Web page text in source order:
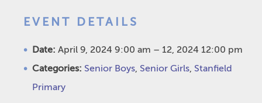
EVENT DETAILS
Date: April 9, 2024 9:00 am – 12, 2024 12:00 pm
Categories: Senior Boys, Senior Girls, Stanfield
Primary